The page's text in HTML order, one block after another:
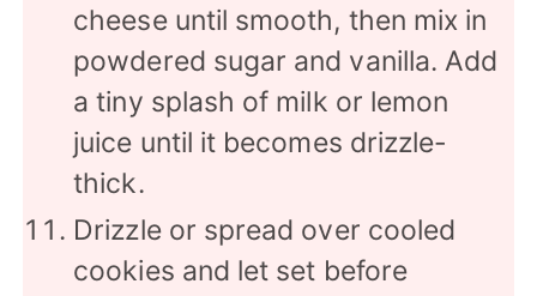
cheese until smooth, then mix in
powdered sugar and vanilla. Add
a tiny splash of milk or lemon
juice until it becomes drizzle-
thick.
Drizzle or spread over cooled
cookies and let set before